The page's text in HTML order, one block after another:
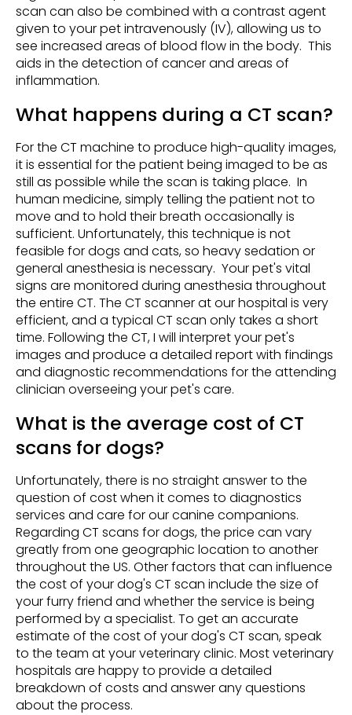
scan can also be combined with a contrast agent
given to your pet intravenously (IV), allowing us to
see increased areas of blood flow in the body. This
aids in the detection of cancer and areas of
inflammation.
What happens during a CT scan?
For the CT machine to produce high-quality images,
it is essential for the patient being imaged to be as
still as possible while the scan is taking place. In
human medicine, simply telling the patient not to
move and to hold their breath occasionally is
sufficient. Unfortunately, this technique is not
feasible for dogs and cats, so heavy sedation or
general anesthesia is necessary. Your pet's vital
signs are monitored during anesthesia throughout
the entire CT. The CT scanner at our hospital is very
efficient, and a typical CT scan only takes a short
time. Following the CT, I will interpret your pet's
images and produce a detailed report with findings
and diagnostic recommendations for the attending
clinician overseeing your pet's care.
What is the average cost of CT
scans for dogs?
Unfortunately, there is no straight answer to the
question of cost when it comes to diagnostics
services and care for our canine companions.
Regarding CT scans for dogs, the price can vary
greatly from one geographic location to another
throughout the US. Other factors that can influence
the cost of your dog's CT scan include the size of
your furry friend and whether the service is being
performed by a specialist. To get an accurate
estimate of the cost of your dog's CT scan, speak
to the team at your veterinary clinic. Most veterinary
hospitals are happy to provide a detailed
breakdown of costs and answer any questions
about the process.